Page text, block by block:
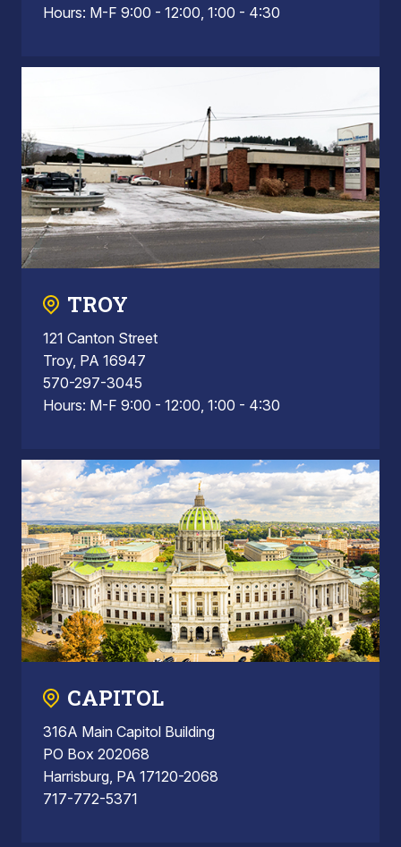
Hours: M-F 9:00 - 12:00, 1:00 - 4:30
TROY
121 Canton Street
Troy, PA 16947
570-297-3045
Hours: M-F 9:00 - 12:00, 1:00 - 4:30
CAPITOL
316A Main Capitol Building
PO Box 202068
Harrisburg, PA 17120-2068
717-772-5371